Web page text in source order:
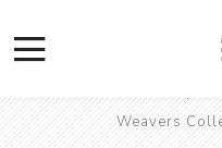
Weavers